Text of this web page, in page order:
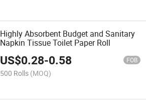
Highly Absorbent Budget and Sanitary
Napkin Tissue Toilet Paper Roll
US$0.28-0.58 FOB
500 Rolls (MOQ)